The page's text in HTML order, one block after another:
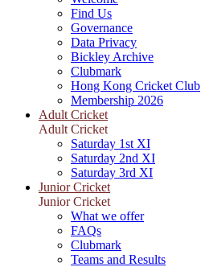
Find Us
Governance
Data Privacy
Bickley Archive
Clubmark
Hong Kong Cricket Club
Membership 2026
Adult Cricket
Adult Cricket
Saturday 1st XI
Saturday 2nd XI
Saturday 3rd XI
Junior Cricket
Junior Cricket
What we offer
FAQs
Clubmark
Teams and Results